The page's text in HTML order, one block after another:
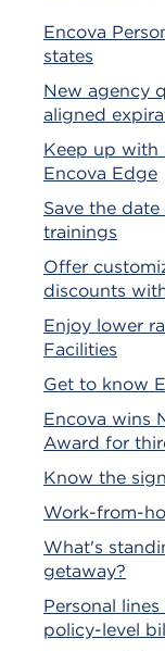
Encova
states
New agency
aligned
Keep up with
Encova Edge
Save the
trainings
Offer
discounts
Enjoy lower
Facilities
Get to know
Encova wins
Award for
Know the
Work-from-
What's
getaway?
Personal
policy-level